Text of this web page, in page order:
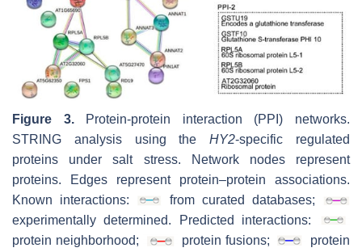
Figure 3.Protein-protein interaction (PPI) networks.
STRING analysis using theHY2-specific regulated
proteins under salt stress. Network nodes represent
proteins. Edges represent protein–protein associations.
Known interactions:
from curated databases;
experimentally determined. Predicted interactions:
protein neighborhood;
protein fusions;
protein